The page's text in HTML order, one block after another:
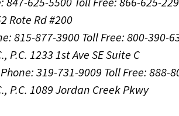
Rote Rd #200
815-877-3900 Toll Free: 800-390-
P.C. 1233 1st Ave SE Suite C
Phone: 319-731-9009 Toll Free: 888-
P.C. 1089 Jordan Creek Pkwy